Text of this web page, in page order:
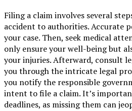
Filing a claim involves several
accident to authorities. Accurate
your case. Then, seek medical
only ensure your well-being but
your injuries. Afterward, consult
you through the intricate legal
you notify the responsible
intent to file a claim. It’s
deadlines, as missing them can